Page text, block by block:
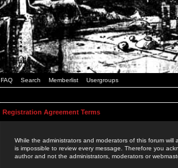
FAQ Search Memberlist Usergroups
Registration Agreement Terms
While the administrators and moderators of this forum
is impossible to review every message. Therefore you
author and not the administrators, moderators or